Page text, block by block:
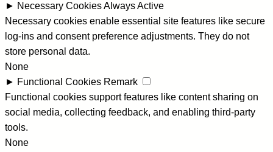
► Necessary CookiesAlways Active
Necessary cookies enable essential site features like secure
log-ins and consent preference adjustments. They do not
store personal data.
None
► Functional Cookies Remark
Functional cookies support features like content sharing on
social media, collecting feedback, and enabling third-party
tools.
None